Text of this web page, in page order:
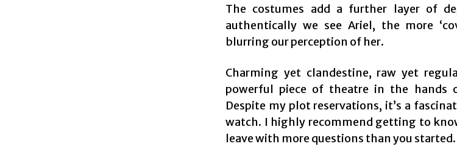
The costumes add a further layer of
authentically we see Ariel, the more
blurring our perception of her.
Charming yet clandestine, raw yet
powerful piece of theatre in the hands
Despite my plot reservations, it’s a
watch. I highly recommend getting to
leave with more questions than you started.